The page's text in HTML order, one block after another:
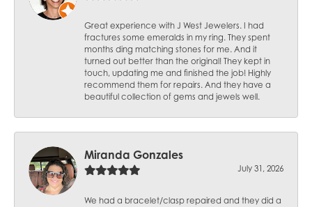
Great experience with J West Jewelers. I had
fractures some emeralds in my ring. They spent
months ding matching stones for me. And it
turned out better than the original! They kept in
touch, updating me and finished the job! Highly
recommend them for repairs. And they have a
beautiful collection of gems and jewels well.
Miranda Gonzales
July 31, 2026
We had a bracelet/clasp repaired and they did a